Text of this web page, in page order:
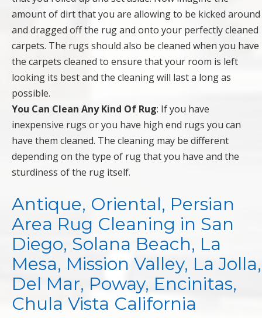
amount of dirt that you are allowing to be kicked around
and dragged off the rug and onto your perfectly cleaned
carpets. The rugs should also be cleaned when you have
the carpets cleaned to ensure that your room is left
looking its best and the cleaning will last a long as
possible.
You Can Clean Any Kind Of Rug: If you have
inexpensive rugs or you have high end rugs you can
have them cleaned. The cleaning may be different
depending on the type of rug that you have and the
sturdiness of the rug itself.
Antique, Oriental, Persian
Area Rug Cleaning in San
Diego, Solana Beach, La
Mesa, Mission Valley, La Jolla,
Del Mar, Poway, Encinitas,
Chula Vista California